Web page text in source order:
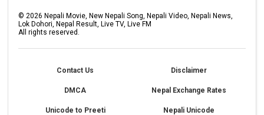
©2026 Nepali Movie, New Nepali Song, Nepali Video, Nepali News,
Lok Dohori, Nepal Result, Live TV, Live FM
All rights reserved.
Contact Us Disclaimer
DMCA Nepal Exchange Rates
Unicode to Preeti Nepali Unicode